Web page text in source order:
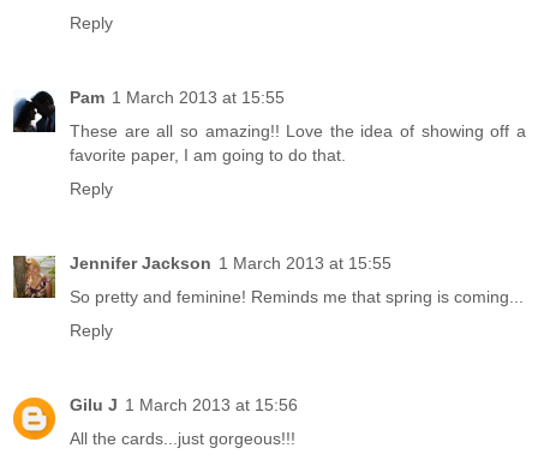
Reply
Pam 1 March 2013 at 15:55
These are all so amazing!! Love the idea of showing off a
favorite paper, I am going to do that.
Reply
Jennifer Jackson 1 March 2013 at 15:55
So pretty and feminine! Reminds me that spring is coming...
Reply
Gilu J 1 March 2013 at 15:56
All the cards...just gorgeous!!!